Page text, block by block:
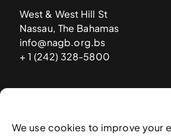
We use cookies to improve your
West & West Hill St
Nassau, The Bahamas
info@nagb.org.bs
+ 1 (242) 328-5800